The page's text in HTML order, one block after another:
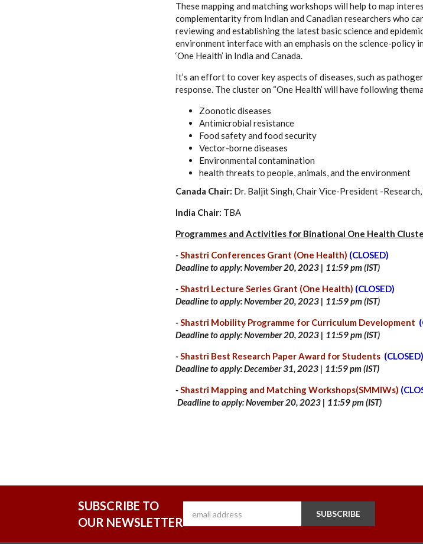
These mapping and matching workshops will help to map
complementarity from Indian and Canadian researchers who
reviewing and establishing the latest basic science and
environment interface with an emphasis on the science-
‘One Health’ in India and Canada.
It’s an effort to cover key aspects of diseases, such as
response. The cluster on “One Health’ will have following
Zoonotic diseases
Antimicrobial resistance
Food safety and food security
Vector-borne diseases
Environmental contamination
health threats to people, animals, and the environment
Canada Chair: Dr. Baljit Singh, Chair Vice-President -
India Chair: TBA
Programmes and Activities for Binational One Health
-Shastri Conferences Grant (One Health) (CLOSED)
Deadline to apply:November 20, 2023 | 11:59 pm (IST)
-Shastri Lecture Series Grant (One Health) (CLOSED)
Deadline to apply:November 20, 2023 | 11:59 pm (IST)
-Shastri Mobility Programme for Curriculum Development
Deadline to apply:November 20, 2023 | 11:59 pm (IST)
-Shastri Best Research Paper Award for Students (CLOSED)
Deadline to apply: December 31, 2023 | 11:59 pm (IST)
-Shastri Mapping and Matching Workshops(SMMIWs)
Deadline to apply:November 20, 2023 | 11:59 pm (IST)
SUBSCRIBE TO
OUR NEWSLETTER
SUBSCRIBE